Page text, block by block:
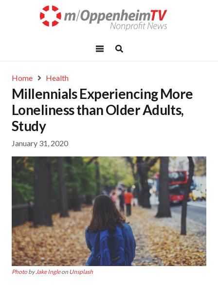
Home Health
Millennials Experiencing More
Loneliness than Older Adults,
Study
January 31, 2020
Photo byJake Ingleon Unsplash